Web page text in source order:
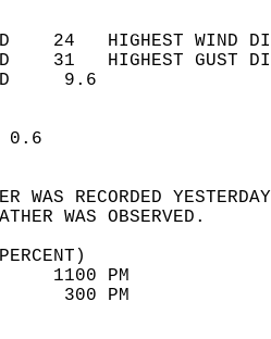
24   HIGHEST
31   HIGHEST
WIND
SKY
WEATHER WAS
82
46